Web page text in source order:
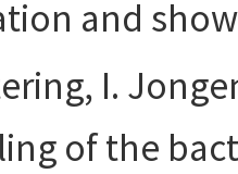
and
I.
of the